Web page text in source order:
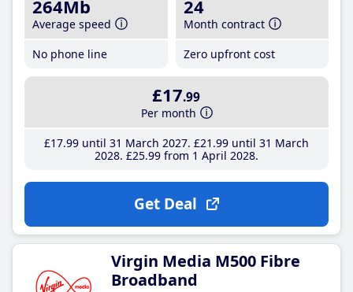
264Mb
Average speed
No phone line
24
Month contract
Zero upfront cost
£17.99
Per month
£17.99until 31 March 2027 £21 .99until 31 March
2028 £25.99from 1 April 2028
Get Deal
Virgin Media M500 Fibre
Broadband